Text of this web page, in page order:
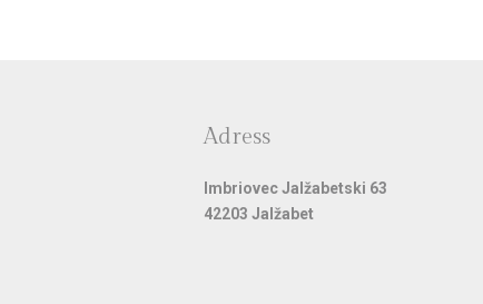
Adress
Imbriovec Jalžabetski 63
42203 Jalžabet